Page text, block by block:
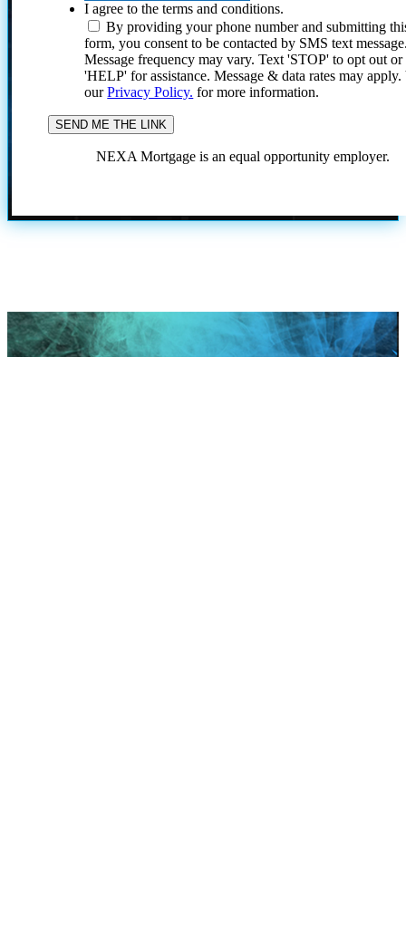
I agree to the terms and conditions.
By providing your phone number and submitting
form, you consent to be contacted by SMS text
Message frequency may vary. Text 'STOP' to opt out or
'HELP' for assistance. Message & data rates may
ourPrivacy Policy. for more information.
NEXA Mortgage is an equal opportunity employer.